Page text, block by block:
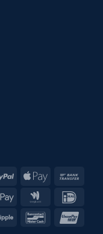
PayPal
Apple
Google
Pay
Google
Wallet
Ripple Bancontact